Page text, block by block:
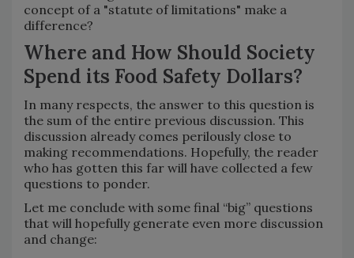
concept of a "statute of limitations" make a
difference?
Where and How Should Society
Spend its Food Safety Dollars?
In many respects, the answer to this question is
the sum of the entire previous discussion. This
discussion already comes perilously close to
making recommendations. Hopefully, the reader
who has gotten this far will have collected a few
questions to ponder.
Let me conclude with some final “big” questions
that will hopefully generate even more discussion
and change: